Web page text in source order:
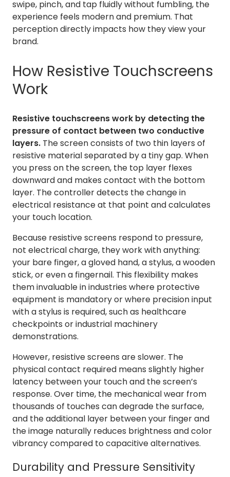
swipe, pinch, and tap fluidly without fumbling, the
experience feels modern and premium. That
perception directly impacts how they view your
brand.
How Resistive Touchscreens
Work
Resistive touchscreens work by detecting the
pressure of contact between two conductive
layers. The screen consists of two thin layers of
resistive material separated by a tiny gap. When
you press on the screen, the top layer flexes
downward and makes contact with the bottom
layer. The controller detects the change in
electrical resistance at that point and calculates
your touch location.
Because resistive screens respond to pressure,
not electrical charge, they work with anything:
your bare finger, a gloved hand, a stylus, a wooden
stick, or even a fingernail. This flexibility makes
them invaluable in industries where protective
equipment is mandatory or where precision input
with a stylus is required, such as healthcare
checkpoints or industrial machinery
demonstrations.
However, resistive screens are slower. The
physical contact required means slightly higher
latency between your touch and the screen’s
response. Over time, the mechanical wear from
thousands of touches can degrade the surface,
and the additional layer between your finger and
the image naturally reduces brightness and color
vibrancy compared to capacitive alternatives.
Durability and Pressure Sensitivity